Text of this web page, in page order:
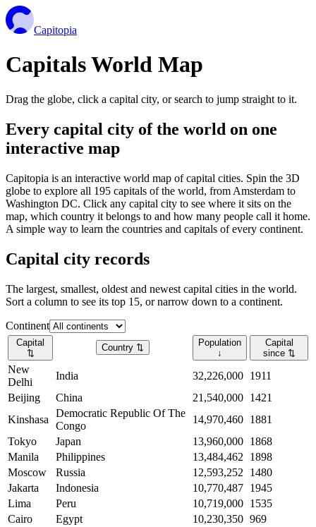
Capitopia
Capitals World Map
Drag the globe, click a capital city, or search to jump straight to it.
Every capital city of the world on one
interactive map
Capitopia is an interactive world map of capital cities. Spin the 3D
globe to explore all 195 capitals of the world, from Amsterdam to
Washington DC. Click any capital city to see where it sits on the
map, which country it belongs to and how many people call it home.
A simple way to learn the countries and capitals of every continent.
Capital city records
The largest, smallest, oldest and newest capital cities in the world.
Sort a column to see its top 15, or narrow down to a continent.
Continent
Capital
⇅
Country ⇅
Population
↓
Capital
since ⇅
New
Delhi
India 32,226,000 1911
Beijing
China 21,540,000 1421
Kinshasa
Democratic Republic Of The
Congo
14,970,460 1881
Tokyo
Japan 13,960,000 1868
Manila
Philippines 13,484,462
1898
Moscow
Russia 12,593,252
1480
Jakarta
Indonesia 10,770,487 1945
Lima
Peru 10,719,000 1535
Cairo
Egypt 10,230,350 969